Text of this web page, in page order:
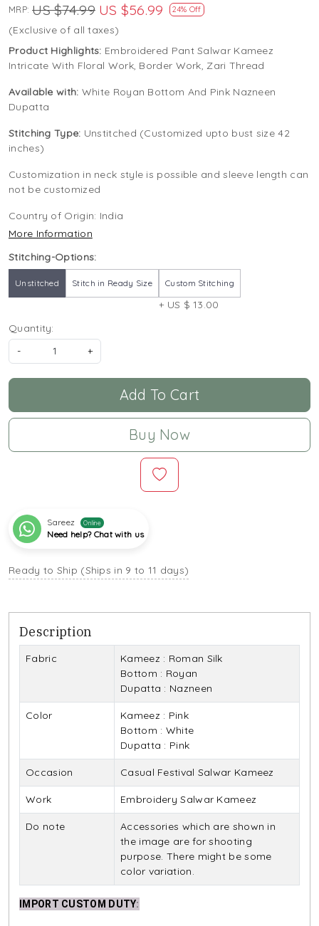
MRP: US $74.99 US $56.99 24% Off
(Exclusive of all taxes)
Product Highlights: Embroidered Pant Salwar Kameez
Intricate With Floral Work, Border Work, Zari Thread
Available with: White Royan Bottom And Pink Nazneen
Dupatta
Stitching Type: Unstitched (Customized upto bust size 42
inches)
Customization in neck style is possible and sleeve length can
not be customized
Country of Origin: India
More Information
Stitching-Options:
Unstitched Stitch in Ready Size Custom Stitching
+ US $ 13.00
Quantity:
-
+
Add To Cart
Buy Now
Sareez Online
Need help? Chat with us
Ready to Ship (Ships in 9 to 11 days)
Description
Fabric
Kameez : Roman Silk
Bottom : Royan
Dupatta : Nazneen
Color
Kameez : Pink
Bottom : White
Dupatta : Pink
Occasion Casual Festival Salwar Kameez
Work Embroidery Salwar Kameez
Do note
Accessories which are shown in
the image are for shooting
purpose. There might be some
color variation.
IMPORT CUSTOM DUTY: